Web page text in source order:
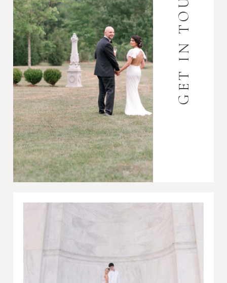
GET IN TOUCH